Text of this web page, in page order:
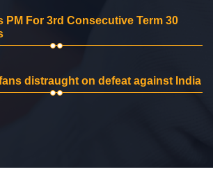
PM For 3rd Consecutive Term 30
distraught on defeat against India